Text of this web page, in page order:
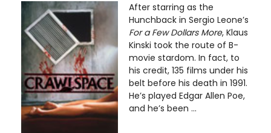
After starring as the
Hunchback in Sergio Leone’s
For a Few Dollars More, Klaus
Kinski took the route of B-
movie stardom. In fact, to
his credit, 135 films under his
belt before his death in 1991.
He’s played Edgar Allen Poe,
and he’s been ...